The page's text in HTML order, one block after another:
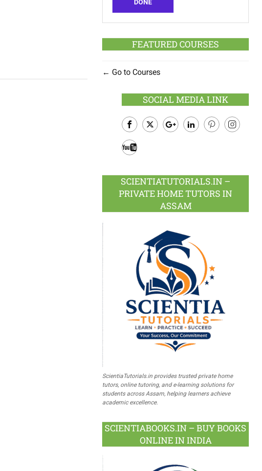
DONE
FEATURED COURSES
Go to Courses
SOCIAL MEDIA LINK
Facebook
SCIENTIATUTORIALS.IN –
PRIVATE HOME TUTORS IN
ASSAM
ScientiaTutorials.in provides trusted private home
tutors, online tutoring, and e-learning solutions for
students across Assam, helping learners achieve
academic excellence.
SCIENTIABOOKS.IN – BUY BOOKS
ONLINE IN INDIA